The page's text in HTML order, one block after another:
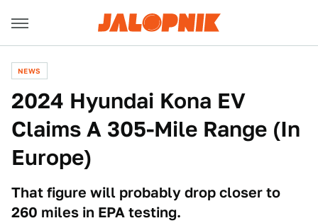
NEWS
2024 Hyundai Kona EV
Claims A 305-Mile Range (In
Europe)
That figure will probably drop closer to
260 miles in EPA testing.